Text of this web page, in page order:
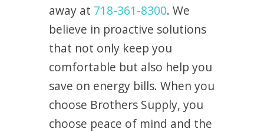
away at 718-361-8300. We
believe in proactive solutions
that not only keep you
comfortable but also help you
save on energy bills. When you
choose Brothers Supply, you
choose peace of mind and the